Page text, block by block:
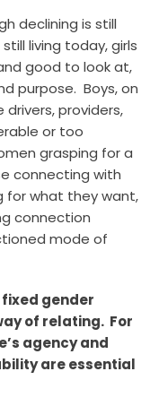
declining is still
living today, girls
good to look at,
purpose. Boys, on
providers,
or too
grasping for a
connecting with
for what they want,
connection
mode of
gender
of relating. For
agency and
are essential